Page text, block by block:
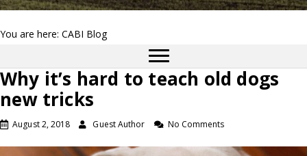
You are here: CABI Blog
Why it’s hard to teach old dogs
new tricks
August 2, 2018 Guest Author No Comments